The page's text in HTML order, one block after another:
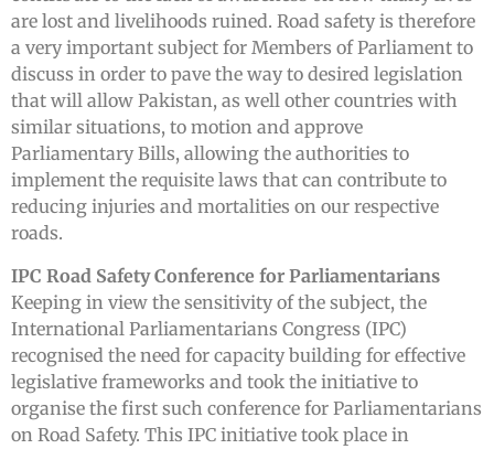
are lost and livelihoods ruined. Road safety is therefore
a very important subject for Members of Parliament to
discuss in order to pave the way to desired legislation
that will allow Pakistan, as well other countries with
similar situations, to motion and approve
Parliamentary Bills, allowing the authorities to
implement the requisite laws that can contribute to
reducing injuries and mortalities on our respective
roads.
IPC Road Safety Conference for Parliamentarians
Keeping in view the sensitivity of the subject, the
International Parliamentarians Congress (IPC)
recognised the need for capacity building for effective
legislative frameworks and took the initiative to
organise the first such conference for Parliamentarians
on Road Safety. This IPC initiative took place in